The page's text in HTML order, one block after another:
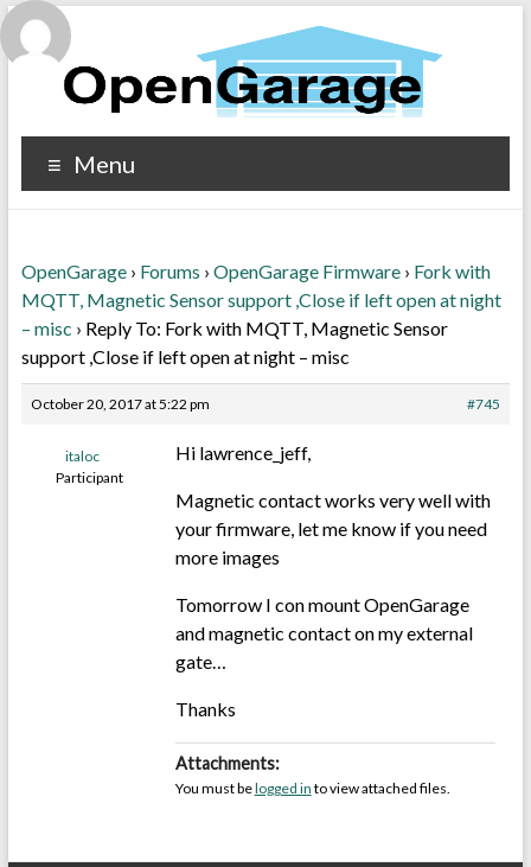
Menu
OpenGarage › Forums › OpenGarage Firmware › Fork with
MQTT, Magnetic Sensor support ,Close if left open at night
– misc › Reply To: Fork with MQTT, Magnetic Sensor
support ,Close if left open at night – misc
October 20, 2017 at 5:22 pm #745
italoc
Participant
Hi lawrence_jeff,
Magnetic contact works very well with
your firmware, let me know if you need
more images
Tomorrow I con mount OpenGarage
and magnetic contact on my external
gate…
Thanks
Attachments:
You must belogged in to view attached files.